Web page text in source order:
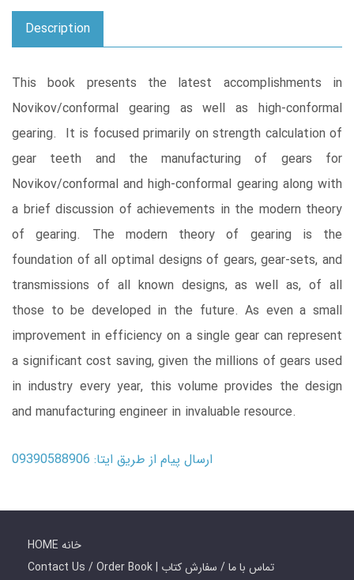
Description
This book presents the latest accomplishments in
Novikov/conformal gearing as well as high-conformal
gearing. It is focused primarily on strength calculation of
gear teeth and the manufacturing of gears for
Novikov/conformal and high-conformal gearing along with
a brief discussion of achievements in the modern theory
of gearing. The modern theory of gearing is the
foundation of all optimal designs of gears, gear-sets, and
transmissions of all known designs, as well as, of all
those to be developed in the future. As even a small
improvement in efficiency on a single gear can represent
a significant cost saving, given the millions of gears used
in industry every year, this volume provides the design
and manufacturing engineer in invaluable resource.
ارسال پیام از طریق ایتا: 09390588906
HOME خانه
Contact Us / Order Book | تماس با ما / سفارش کتاب